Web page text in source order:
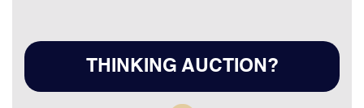
THINKING AUCTION?